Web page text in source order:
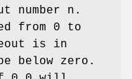
number n.
from 0 to
is in
below zero.